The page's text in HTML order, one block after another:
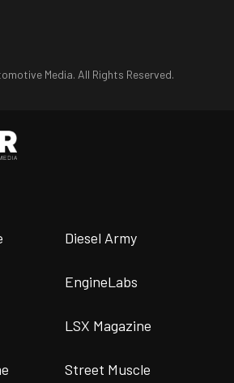
Media. All Rights Reserved.
Diesel Army
EngineLabs
LSX Magazine
Street Muscle